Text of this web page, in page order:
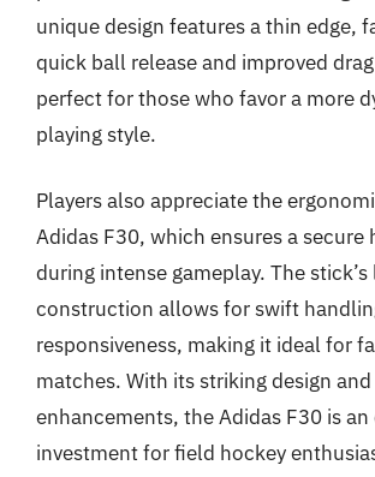
unique design features a thin edge,
quick ball release and improved
perfect for those who favor a more
playing style.
Players also appreciate the
Adidas F30, which ensures a secure
during intense gameplay. The
construction allows for swift
responsiveness, making it ideal for
matches. With its striking design
enhancements, the Adidas F30 is
investment for field hockey